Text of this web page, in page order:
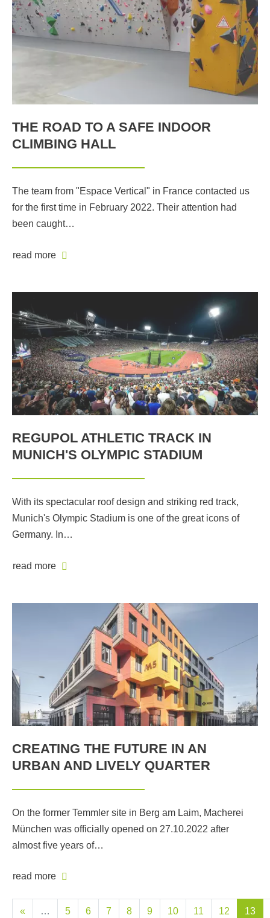
THE ROAD TO A SAFE INDOOR
CLIMBING HALL
The team from "Espace Vertical" in France contacted us
for the first time in February 2022. Their attention had
been caught…
read more
REGUPOL ATHLETIC TRACK IN
MUNICH'S OLYMPIC STADIUM
With its spectacular roof design and striking red track,
Munich's Olympic Stadium is one of the great icons of
Germany. In…
read more
CREATING THE FUTURE IN AN
URBAN AND LIVELY QUARTER
On the former Temmler site in Berg am Laim, Macherei
München was officially opened on 27.10.2022 after
almost five years of…
read more
« … 5 6 7 8 9 10 11 12 13